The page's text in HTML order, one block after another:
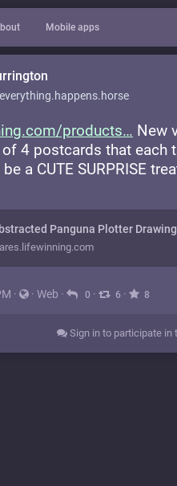
Mobile apps
products
New
4 postcards that each
a CUTE SURPRISE
Panguna Plotter
· · Web · 0 · 6 · 8
Sign in to participate in